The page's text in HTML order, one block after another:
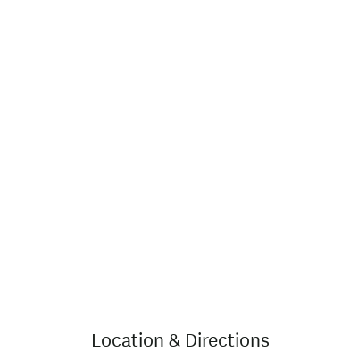
Location & Directions